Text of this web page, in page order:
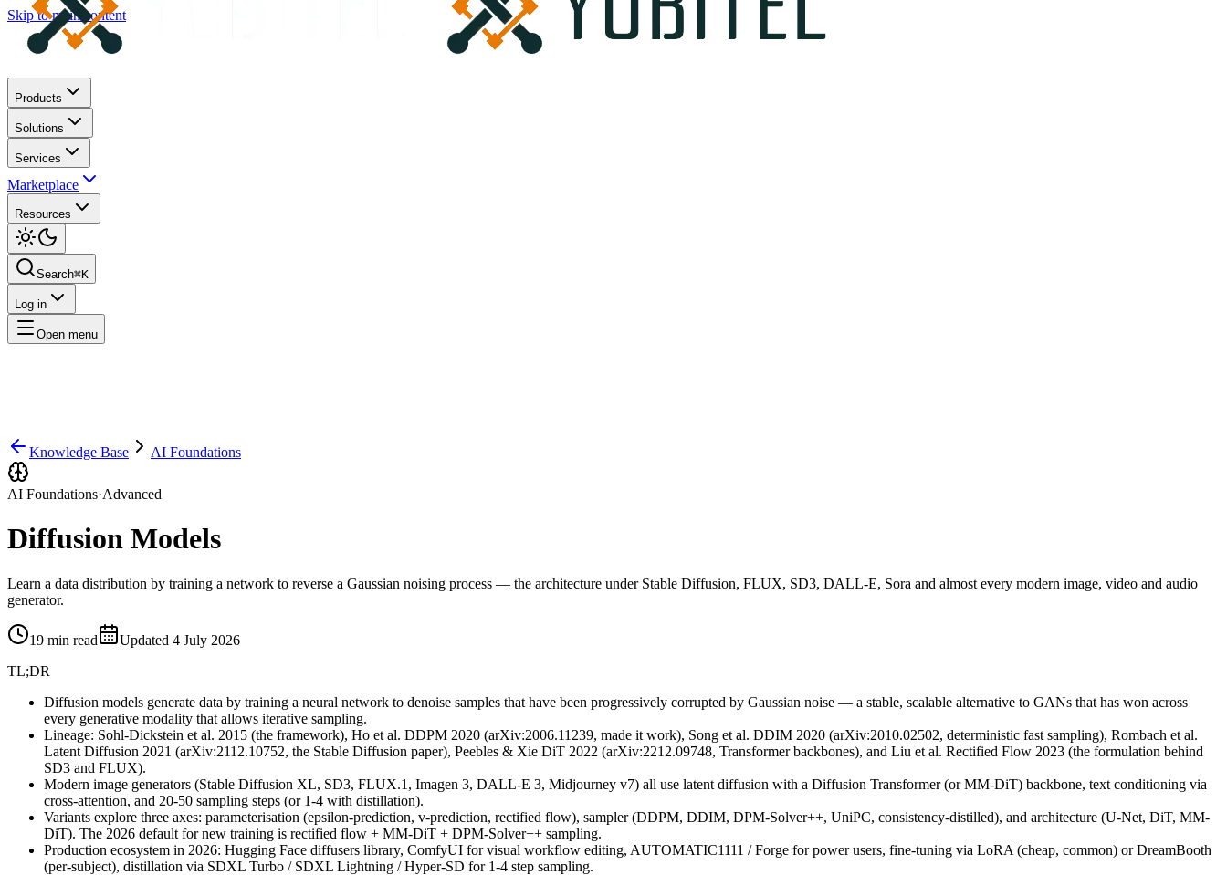
Skip to main content
Products
Solutions
Services
Marketplace
Resources
Search⌘K
Log in
Open menu
Knowledge Base AI Foundations
AI Foundations·Advanced
Diffusion Models
Learn a data distribution by training a network to reverse a Gaussian noising process — the architecture under Stable Diffusion, FLUX, SD3, DALL-E, Sora and almost every modern image, video and audio
generator.
19 min read Updated 4 July 2026
TL;DR
Diffusion models generate data by training a neural network to denoise samples that have been progressively corrupted by Gaussian noise — a stable, scalable alternative to GANs that has won across
every generative modality that allows iterative sampling.
Lineage: Sohl-Dickstein et al. 2015 (the framework), Ho et al. DDPM 2020 (arXiv:2006.11239, made it work), Song et al. DDIM 2020 (arXiv:2010.02502, deterministic fast sampling), Rombach et al.
Latent Diffusion 2021 (arXiv:2112.10752, the Stable Diffusion paper), Peebles & Xie DiT 2022 (arXiv:2212.09748, Transformer backbones), and Liu et al. Rectified Flow 2023 (the formulation behind
SD3 and FLUX).
Modern image generators (Stable Diffusion XL, SD3, FLUX.1, Imagen 3, DALL-E 3, Midjourney v7) all use latent diffusion with a Diffusion Transformer (or MM-DiT) backbone, text conditioning via
cross-attention, and 20-50 sampling steps (or 1-4 with distillation).
Variants explore three axes: parameterisation (epsilon-prediction, v-prediction, rectified flow), sampler (DDPM, DDIM, DPM-Solver++, UniPC, consistency-distilled), and architecture (U-Net, DiT, MM-
DiT). The 2026 default for new training is rectified flow + MM-DiT + DPM-Solver++ sampling.
Production ecosystem in 2026: Hugging Face diffusers library, ComfyUI for visual workflow editing, AUTOMATIC1111 / Forge for power users, fine-tuning via LoRA (cheap, common) or DreamBooth
(per-subject), distillation via SDXL Turbo / SDXL Lightning / Hyper-SD for 1-4 step sampling.